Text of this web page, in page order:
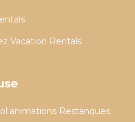
Vacation Rentals
animations Restanques